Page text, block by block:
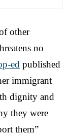
other
no
ed published
immigrant
dignity and
they were
them”